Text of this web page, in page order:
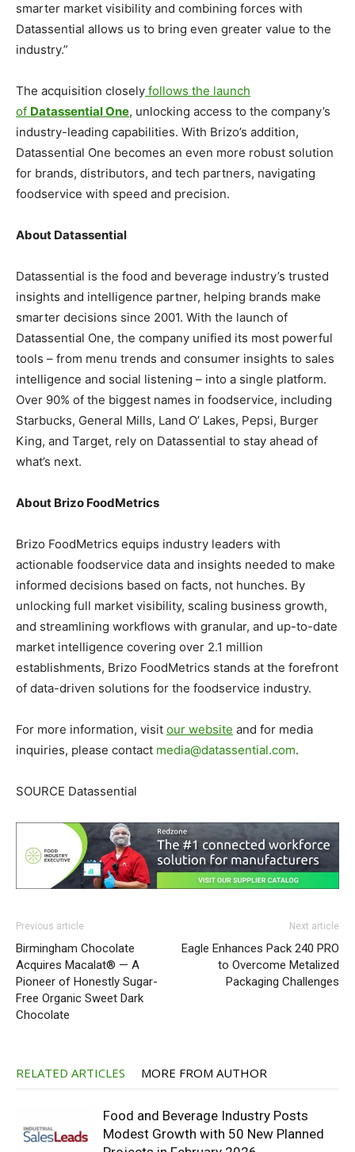
smarter market visibility and combining forces with
Datassential allows us to bring even greater value to the
industry.”
The acquisition closely follows the launch
of Datassential One, unlocking access to the company’s
industry-leading capabilities. With Brizo’s addition,
Datassential One becomes an even more robust solution
for brands, distributors, and tech partners, navigating
foodservice with speed and precision.
About Datassential
Datassential is the food and beverage industry’s trusted
insights and intelligence partner, helping brands make
smarter decisions since 2001. With the launch of
Datassential One, the company unified its most powerful
tools – from menu trends and consumer insights to sales
intelligence and social listening – into a single platform.
Over 90% of the biggest names in foodservice, including
Starbucks, General Mills, Land O’ Lakes, Pepsi, Burger
King, and Target, rely on Datassential to stay ahead of
what’s next.
About Brizo FoodMetrics
Brizo FoodMetrics equips industry leaders with
actionable foodservice data and insights needed to make
informed decisions based on facts, not hunches. By
unlocking full market visibility, scaling business growth,
and streamlining workflows with granular, and up-to-date
market intelligence covering over 2.1 million
establishments, Brizo FoodMetrics stands at the forefront
of data-driven solutions for the foodservice industry.
For more information, visit our website and for media
inquiries, please contact media@datassential.com.
SOURCE Datassential
Previous article
Birmingham Chocolate
Acquires Macalat® — A
Pioneer of Honestly Sugar-
Free Organic Sweet Dark
Chocolate
Next article
Eagle Enhances Pack 240 PRO
to Overcome Metalized
Packaging Challenges
RELATED ARTICLES MORE FROM AUTHOR
Food and Beverage Industry Posts
Modest Growth with 50 New Planned